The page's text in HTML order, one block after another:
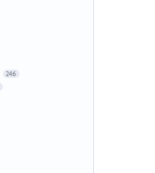
246